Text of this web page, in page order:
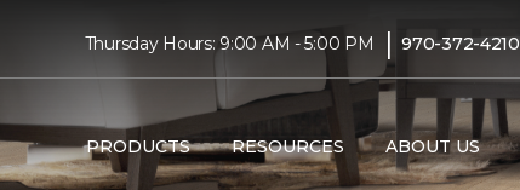
Thursday Hours: 9:00 AM - 5:00 PM | 970-372-4210
PRODUCTS RESOURCES ABOUT US